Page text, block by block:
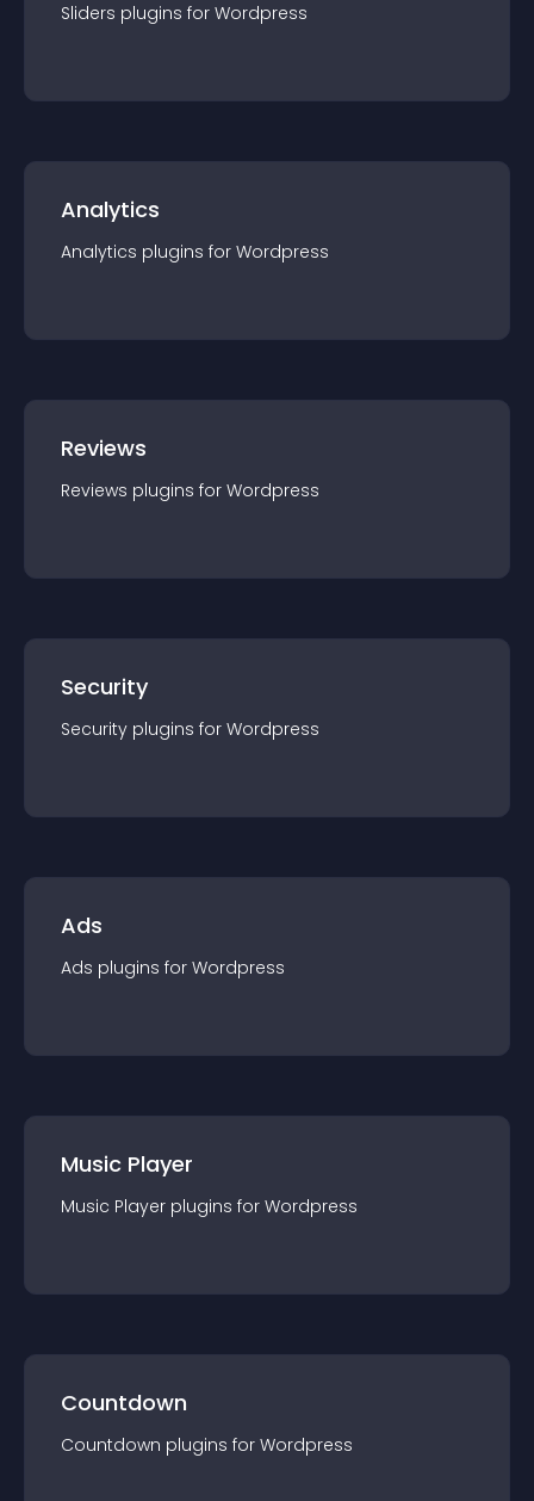
Sliders plugins for Wordpress
Analytics
Analytics plugins for Wordpress
Reviews
Reviews plugins for Wordpress
Security
Security plugins for Wordpress
Ads
Ads plugins for Wordpress
Music Player
Music Player plugins for Wordpress
Countdown
Countdown plugins for Wordpress